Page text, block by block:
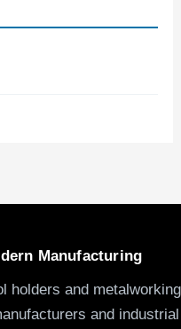
Manufacturing
holders and metalworking
and industrial